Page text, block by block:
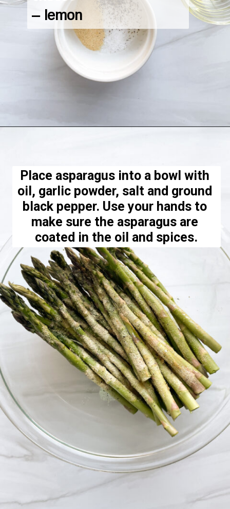
– lemon
Place asparagus into a bowl with
oil, garlic powder, salt and ground
black pepper. Use your hands to
make sure the asparagus are
coated in the oil and spices.